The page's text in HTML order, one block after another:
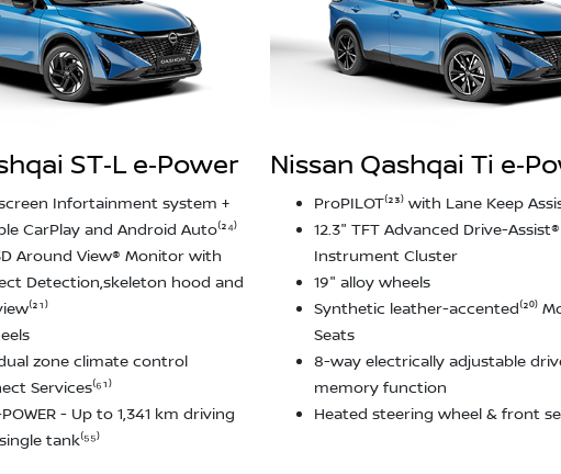
ST‑L e‑Power
Infortainment system +
CarPlay and Android Auto⁽²⁴⁾
Around View® Monitor with
Detection,skeleton hood and
zone climate control
Services⁽⁶¹⁾
- Up to 1,341 km driving
tank⁽⁵⁵⁾
Nissan Qashqai Ti
ProPILOT⁽²³⁾ with Lane Keep
12.3" TFT Advanced Drive-
Instrument Cluster
19" alloy wheels
Synthetic leather-accented⁽²⁰⁾
Seats
8-way electrically adjustable
memory function
Heated steering wheel & front